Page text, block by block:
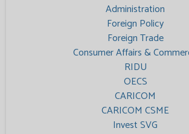
Administration
Foreign Policy
Foreign Trade
Consumer Affairs &
RIDU
OECS
CARICOM
CARICOM CSME
Invest SVG